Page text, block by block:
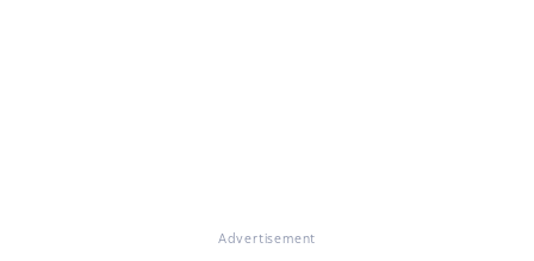
Advertisement